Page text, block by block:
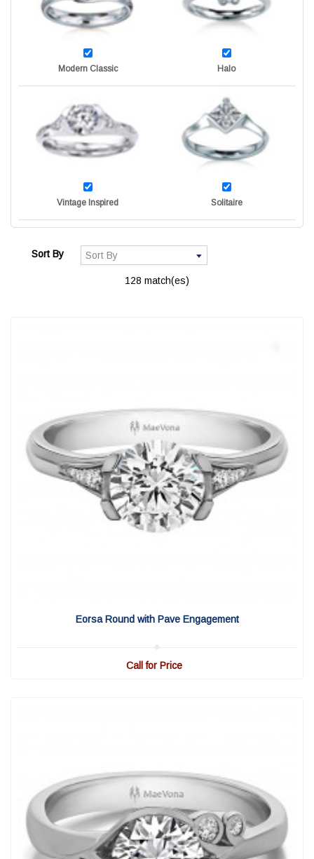
Modern Classic Halo
Vintage Inspired Solitaire
Sort By
128 match(es)
Eorsa Round with Pave Engagement
Call for Price